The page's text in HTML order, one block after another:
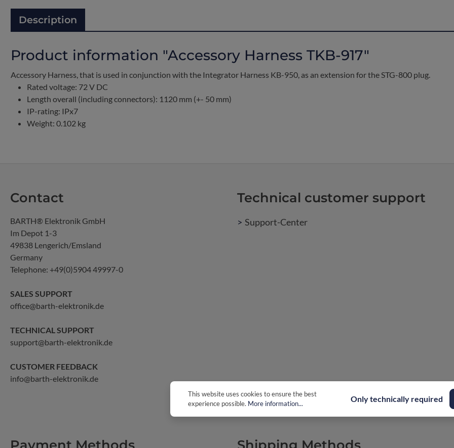
Description
Product information "Accessory Harness TKB-917"
Accessory Harness, that is used in conjunction with the Integrator Harness KB-950, as an extension for the STG-800 plug.
Rated voltage: 72 V DC
Length overall (including connectors): 1120 mm (+- 50 mm)
IP-rating: IPx7
Weight: 0.102 kg
Contact
BARTH® Elektronik GmbH
Im Depot 1-3
49838 Lengerich/Emsland
Germany
Telephone: +49(0)5904 49997-0
SALES SUPPORT
office@barth-elektronik.de
TECHNICAL SUPPORT
support@barth-elektronik.de
CUSTOMER FEEDBACK
info@barth-elektronik.de
Technical customer support
Support-Center
Payment Methods Shipping Methods
This website uses cookies to ensure the best
experience possible. More information... Only technically required